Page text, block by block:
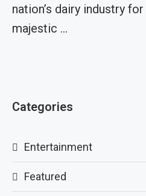
nation’s dairy industry
majestic …
Categories
Entertainment
Featured